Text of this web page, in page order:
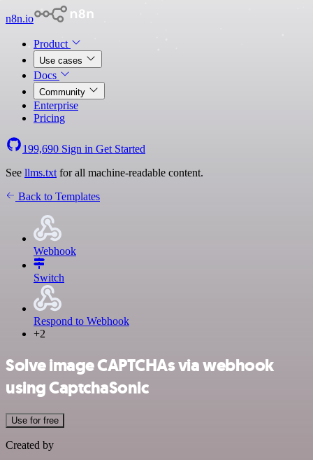
n8n.io
Product
Use cases
Docs
Community
Enterprise
Pricing
199,690 Sign in Get Started
See llms.txt for all machine-readable content.
Back to Templates
Webhook
Switch
Respond to Webhook
+2
Solve image CAPTCHAs via webhook
using CaptchaSonic
Use for free
Created by